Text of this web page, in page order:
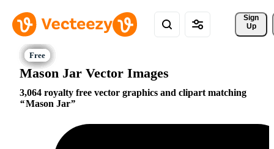
Sign
Up
Mason Jar Vector Images
3,064 royalty free vector graphics and clipart matching
Mason Jar